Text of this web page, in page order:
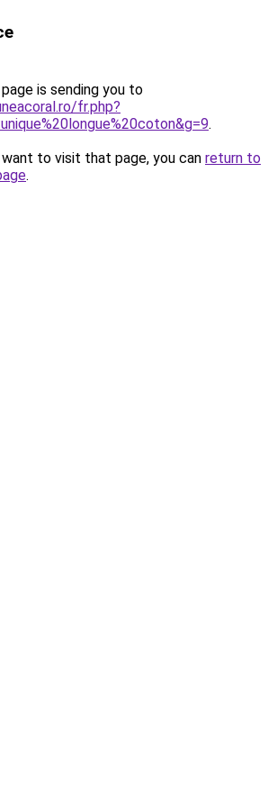
is sending you to
fr.php?
.
to visit that page, you can return to
.